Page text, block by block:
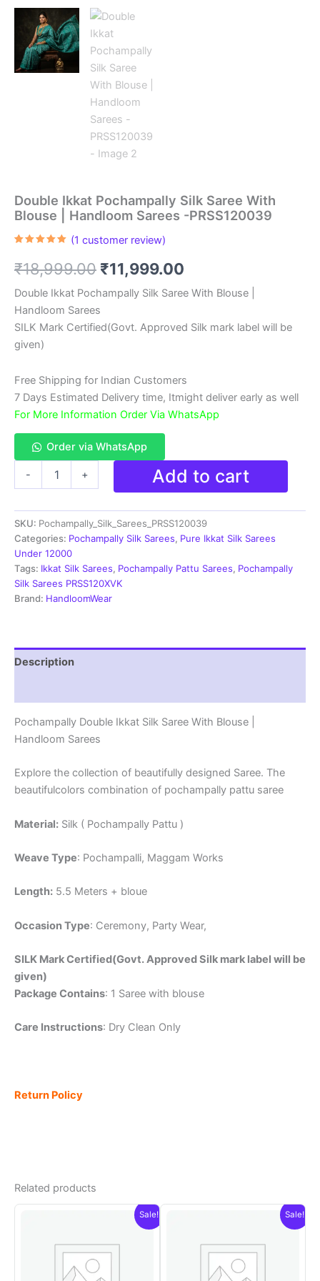
Double Ikkat Pochampally Silk Saree With
Blouse | Handloom Sarees -PRSS120039
based on
customer
(1 customer review)
₹18,999.00 Original
price
was:
₹11,999.00
price
is:
Double Ikkat Pochampally Silk Saree With Blouse |
Handloom Sarees
SILK Mark Certified(Govt. Approved Silk mark label will be
given)
Free Shipping for Indian Customers
7 Days Estimated Delivery time, Itmight deliver early as well
For More Information Order Via WhatsApp
Order via WhatsApp
-
Silk
Saree
With
Blouse
|
Handloom
Sarees
+ Add to cart
SKU: Pochampally_Silk_Sarees_PRSS120039
Categories: Pochampally Silk Sarees, Pure Ikkat Silk Sarees
Under 12000
Tags: Ikkat Silk Sarees, Pochampally Pattu Sarees, Pochampally
Silk Sarees PRSS120XVK
Brand: HandloomWear
Description
Pochampally Double Ikkat Silk Saree With Blouse |
Handloom Sarees
Explore the collection of beautifully designed Saree. The
beautifulcolors combination of pochampally pattu saree
Material: Silk ( Pochampally Pattu )
Weave Type: Pochampalli, Maggam Works
Length: 5.5 Meters + bloue
Occasion Type: Ceremony, Party Wear,
SILK Mark Certified(Govt. Approved Silk mark label will be
given)
Package Contains: 1 Saree with blouse
Care Instructions: Dry Clean Only
Return Policy
Related products
Sale! Sale!